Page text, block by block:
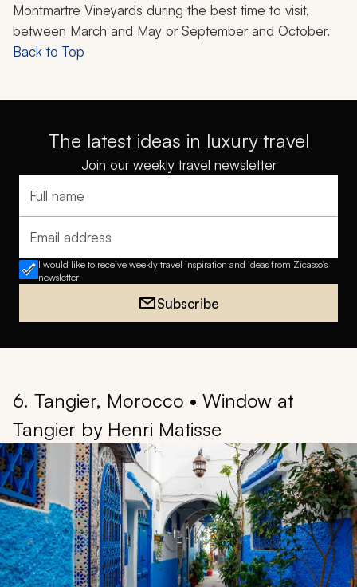
Montmartre Vineyards during the best time to visit,
between March and May or September and October.
Back to Top
The latest ideas in luxury travel
Join our weekly travel newsletter
Full name
Email address
I would like to receive weekly travel inspiration and ideas from Zicasso's
newsletter
Subscribe
6. Tangier, Morocco • Window at
Tangier by Henri Matisse